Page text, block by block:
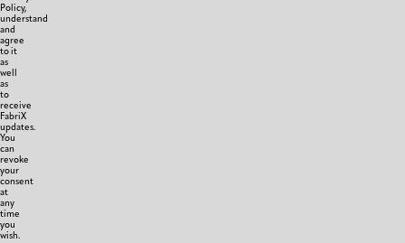
Policy,
understand
and
agree
to it
as
well
as
to
receive
FabriX
updates.
You
can
revoke
your
consent
at
any
time
you
wish.